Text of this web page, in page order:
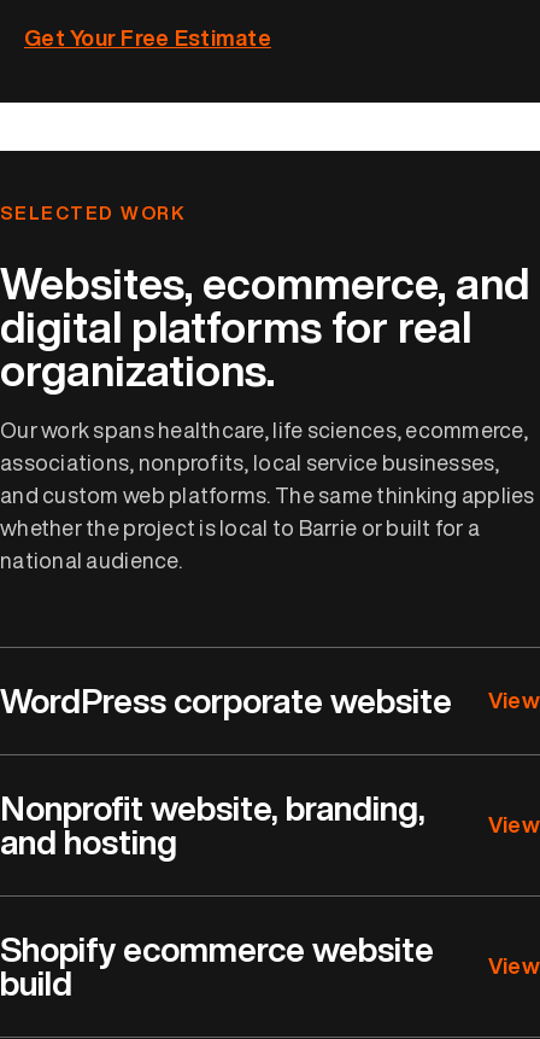
Get Your Free Estimate
SELECTED WORK
Websites, ecommerce, and
digital platforms for real
organizations.
Our work spans healthcare, life sciences, ecommerce,
associations, nonprofits, local service businesses,
and custom web platforms. The same thinking applies
whether the project is local to Barrie or built for a
national audience.
WordPress corporate website View
Nonprofit website, branding,
and hosting View
Shopify ecommerce website
build View